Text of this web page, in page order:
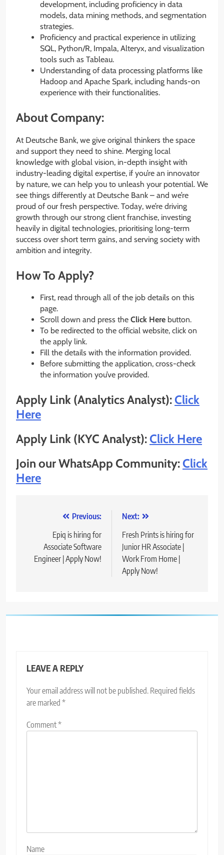
development, including proficiency in data
models, data mining methods, and segmentation
strategies.
Proficiency and practical experience in utilizing
SQL, Python/R, Impala, Alteryx, and visualization
tools such as Tableau.
Understanding of data processing platforms like
Hadoop and Apache Spark, including hands-on
experience with their functionalities.
About Company:
At Deutsche Bank, we give original thinkers the space
and support they need to shine. Merging local
knowledge with global vision, in-depth insight with
industry-leading digital expertise, if you’re an innovator
by nature, we can help you to unleash your potential. We
see things differently at Deutsche Bank – and we’re
proud of our fresh perspective. Today, we’re driving
growth through our strong client franchise, investing
heavily in digital technologies, prioritising long-term
success over short term gains, and serving society with
ambition and integrity.
How To Apply?
First, read through all of the job details on this
page.
Scroll down and press the Click Here button.
To be redirected to the official website, click on
the apply link.
Fill the details with the information provided.
Before submitting the application, cross-check
the information you’ve provided.
Apply Link (Analytics Analyst):Click
Here
Apply Link (KYC Analyst):Click Here
Join our WhatsApp Community:Click
Here
navigation
Previous:
Epiq is hiring for
Associate Software
Engineer | Apply Now!
Next:
Fresh Prints is hiring for
Junior HR Associate |
Work From Home |
Apply Now!
LEAVE A REPLY
Your email address will not be published. Required fields
are marked *
Comment*
Name